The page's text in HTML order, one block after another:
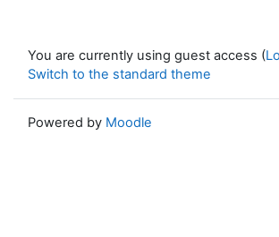
You are currently using guest access (
Switch to the standard theme
Powered by Moodle